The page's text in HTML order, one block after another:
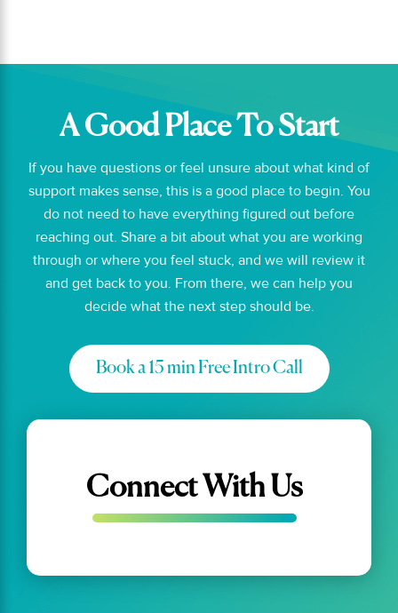
A Good Place To Start
If you have questions or feel unsure about what kind of
support makes sense, this is a good place to begin. You
do not need to have everything figured out before
reaching out. Share a bit about what you are working
through or where you feel stuck, and we will review it
and get back to you. From there, we can help you
decide what the next step should be.
Book a 15 min Free Intro Call
Connect With Us